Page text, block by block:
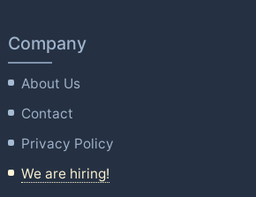
Company
About Us
Contact
Privacy Policy
We are hiring!